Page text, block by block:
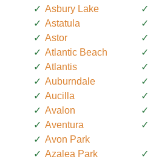
Asbury Lake
Astatula
Astor
Atlantic Beach
Atlantis
Auburndale
Aucilla
Avalon
Aventura
Avon Park
Azalea Park